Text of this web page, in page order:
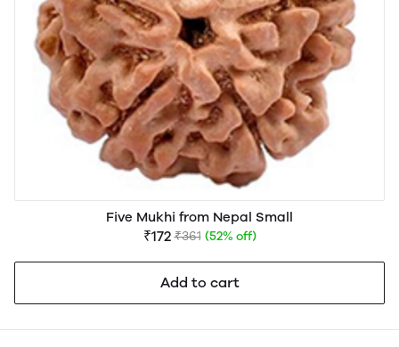
Five Mukhi from Nepal Small
₹172 ₹361 (52% off)
Add to cart